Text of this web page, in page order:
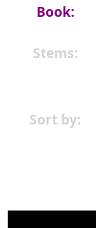
Book:
Stems:
Sort by: